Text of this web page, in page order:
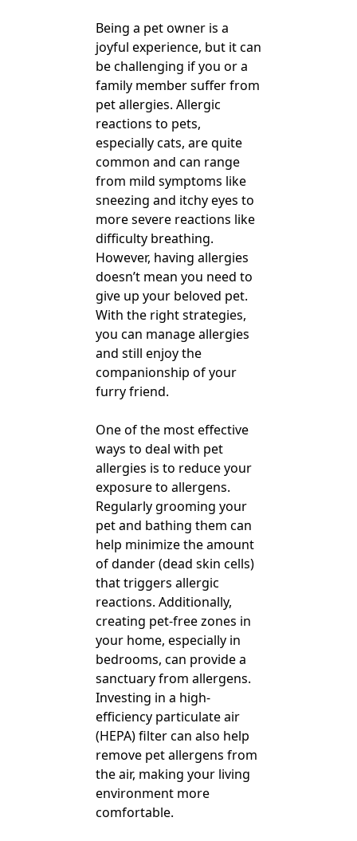
Being a pet owner is a
joyful experience, but it can
be challenging if you or a
family member suffer from
pet allergies. Allergic
reactions to pets,
especially cats, are quite
common and can range
from mild symptoms like
sneezing and itchy eyes to
more severe reactions like
difficulty breathing.
However, having allergies
doesn’t mean you need to
give up your beloved pet.
With the right strategies,
you can manage allergies
and still enjoy the
companionship of your
furry friend.
One of the most effective
ways to deal with pet
allergies is to reduce your
exposure to allergens.
Regularly grooming your
pet and bathing them can
help minimize the amount
of dander (dead skin cells)
that triggers allergic
reactions. Additionally,
creating pet-free zones in
your home, especially in
bedrooms, can provide a
sanctuary from allergens.
Investing in a high-
efficiency particulate air
(HEPA) filter can also help
remove pet allergens from
the air, making your living
environment more
comfortable.